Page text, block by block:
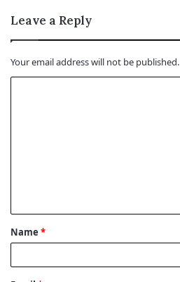
Leave a Reply
Your email address will not be published.
t
*
Name *